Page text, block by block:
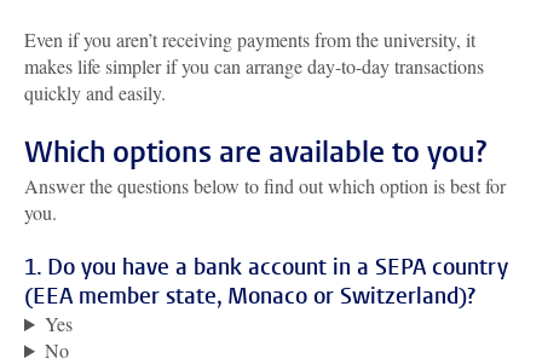
Even if you aren’t receiving payments from the university, it
makes life simpler if you can arrange day-to-day transactions
quickly and easily.
Which options are available to you?
Answer the questions below to find out which option is best for
you.
1. Do you have a bank account in a SEPA country
(EEA member state, Monaco or Switzerland)?
Yes
No